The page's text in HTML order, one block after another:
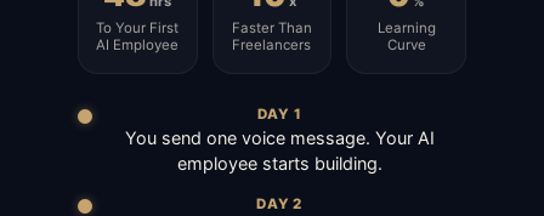
To Your First
AI Employee
Faster Than
Freelancers
Learning
Curve
DAY 1
You send one voice message. Your AI
employee starts building.
DAY 2